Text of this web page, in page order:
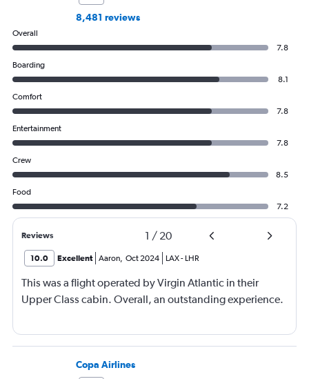
8,481 reviews
Overall
7.8
Boarding
8.1
Comfort
7.8
Entertainment
7.8
Crew
8.5
Food
7.2
Reviews 1 / 20
10.0 Excellent Aaron, Oct 2024 LAX- LHR
This was a flight operated by Virgin Atlantic in their
Upper Class cabin. Overall, an outstanding experience.
Copa Airlines